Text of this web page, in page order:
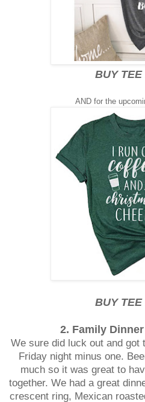
BUY TEE
AND for the
BUY TEE
2. Family
We sure did luck out and got
Friday night minus one.
much so it was great to
together. We had a great
crescent ring, Mexican